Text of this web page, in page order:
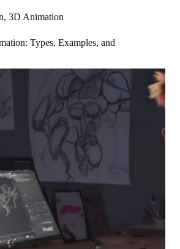
, 3D Animation
Types, Examples, and